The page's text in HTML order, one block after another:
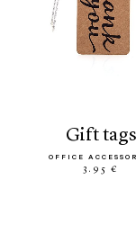
gift tags
OFFICE
3.95 €